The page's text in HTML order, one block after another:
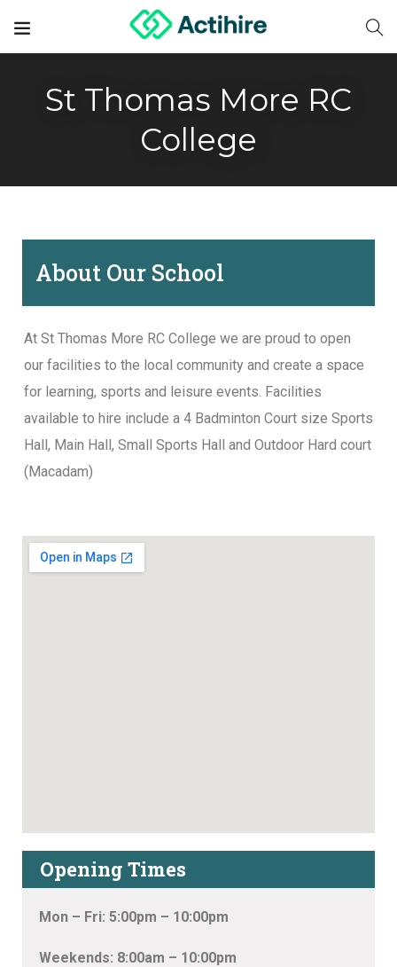
St Thomas More RC
College
About Our School
At St Thomas More RC College we are proud to open
our facilities to the local community and create a space
for learning, sports and leisure events. Facilities
available to hire include a 4 Badminton Court size Sports
Hall, Main Hall, Small Sports Hall and Outdoor Hard court
(Macadam)
Opening Times
Mon – Fri: 5:00pm – 10:00pm
Weekends: 8:00am – 10:00pm